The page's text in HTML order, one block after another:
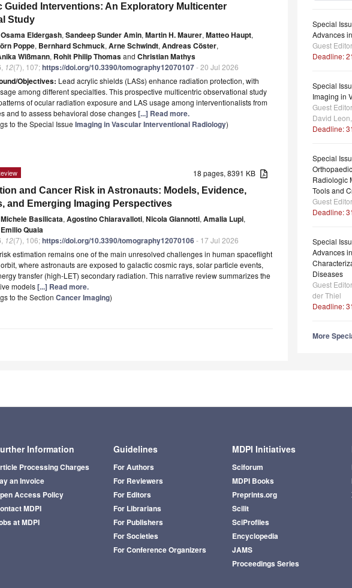
Guided Interventions: An Exploratory Multicenter
Study
Osama Eldergash, Sandeep Sunder Amin, Martin H. Maurer, Matteo Haupt,
Poppe, Bernhard Schmuck, Arne Schwindt, Andreas Cöster,
Wißmann, Rohit Philip Thomasand Christian Mathys
12(7), 107;https://doi.org/10.3390/tomography12070107- 20 Jul 2026
Objectives: Lead acrylic shields (LASs) enhance radiation protection, with
among different specialties. This prospective multicentric observational study
of ocular radiation exposure and LAS usage among interventionalists from
and to assess behavioral dose changes[...] Read more.
to the Special Issue Imaging in Vascular Interventional Radiology)
18 pages, 8391 KB
and Cancer Risk in Astronauts: Models, Evidence,
and Emerging Imaging Perspectives
Michele Basilicata, Agostino Chiaravalloti, Nicola Giannotti, Amalia Lupi,
Emilio Quaia
12(7), 106;https://doi.org/10.3390/tomography12070106- 17 Jul 2026
estimation remains one of the main unresolved challenges in human spaceflight
where astronauts are exposed to galactic cosmic rays, solar particle events,
transfer (high-LET) secondary radiation. This narrative review summarizes the
models[...] Read more.
to the Section Cancer Imaging)
Special
Advances
Guest
Deadline:
Special
Imaging in
Guest
David
Deadline:
Special
Radiologic
Tools and
Guest
Deadline:
Special
Advances
Diseases
Guest
der Thiel
Deadline:
More
Information
Processing Charges
an Invoice
Access Policy
MDPI
at MDPI
Guidelines
For Authors
For Reviewers
For Editors
For Librarians
For Publishers
For Societies
For Conference Organizers
MDPI Initiatives
Sciforum
MDPI Books
Preprints.org
Scilit
SciProfiles
Encyclopedia
JAMS
Proceedings Series